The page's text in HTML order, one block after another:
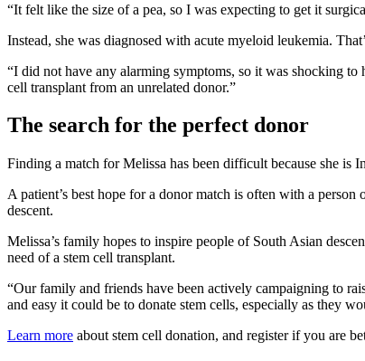
“It felt like the size of a pea, so I was expecting to get it
Instead, she was diagnosed with acute myeloid leukemia.
“I did not have any alarming symptoms, so it was shocking
cell transplant from an unrelated donor.”
The search for the perfect donor
Finding a match for Melissa has been difficult because she is
A patient’s best hope for a donor match is often with a
descent.
Melissa’s family hopes to inspire people of South Asian
need of a stem cell transplant.
“Our family and friends have been actively campaigning to
and easy it could be to donate stem cells, especially as they
Learn more about stem cell donation, and register if you are